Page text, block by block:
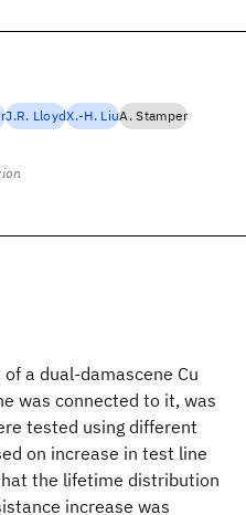
a dual-damascene Cu
was connected to it, was
tested using different
on increase in test line
the lifetime distribution
increase was
J.R. LloydX.-H. LiuA. Stamper